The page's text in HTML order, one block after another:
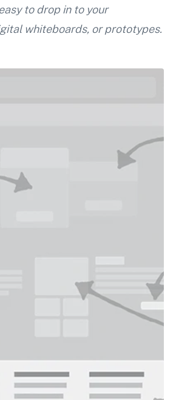
to drop in to your
whiteboards, or prototypes.